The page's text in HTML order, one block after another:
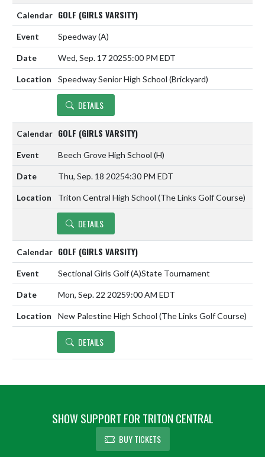
GOLF (GIRLS VARSITY)
Speedway(A)
Wed, Sep. 17 20255:00 PM EDT
Speedway Senior High School (Brickyard)
DETAILS
GOLF (GIRLS VARSITY)
Beech Grove High School (H)
Thu, Sep. 18 20254:30 PM EDT
Triton Central High School (The Links Golf Course)
DETAILS
GOLF (GIRLS VARSITY)
Sectional Girls Golf(A)State Tournament
Mon, Sep. 22 20259:00 AM EDT
New Palestine High School (The Links Golf Course)
DETAILS
SHOW SUPPORT FOR TRITON CENTRAL
BUY TICKETS